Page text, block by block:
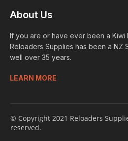
About Us
If you are or have ever been a Kiwi
Reloaders Supplies has been a NZ
well over 35 years.
LEARN MORE
© Copyright 2021 Reloaders
reserved.